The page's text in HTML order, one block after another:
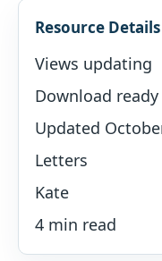
Resource Details
Views updating
Download ready
Updated
Letters
Kate
4 min read